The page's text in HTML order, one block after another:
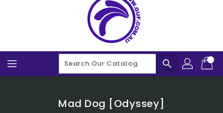
search
Mad Dog [Odyssey]